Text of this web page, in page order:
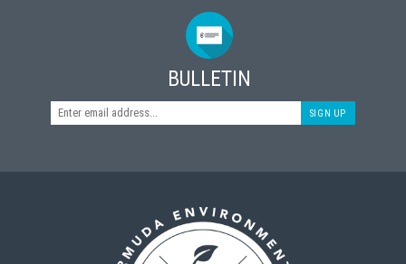
BULLETIN
SIGN UP